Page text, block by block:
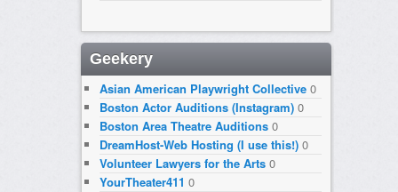
Geekery
Asian American Playwright Collective0
Boston Actor Auditions (Instagram)0
Boston Area Theatre Auditions0
DreamHost-Web Hosting (I use this!)0
Volunteer Lawyers for the Arts0
YourTheater411 0